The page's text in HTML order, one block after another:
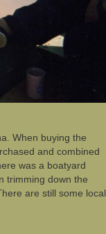
When buying the
and combined
was a boatyard
trimming down the
are still some local